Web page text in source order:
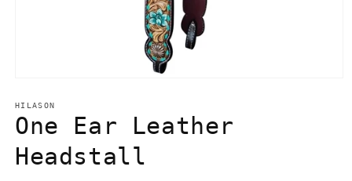
1
in
modal
HILASON
One Ear Leather
Headstall